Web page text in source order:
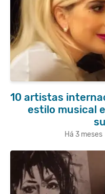
10 artistas
estilo musical
Há 3 meses